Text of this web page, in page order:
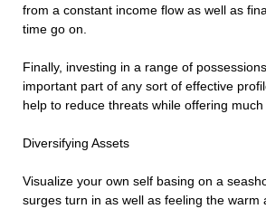
from a constant income flow as well as
time go on.
Finally, investing in a range of
important part of any sort of effective
help to reduce threats while offering
Diversifying Assets
Visualize your own self basing on a
surges turn in as well as feeling the warm